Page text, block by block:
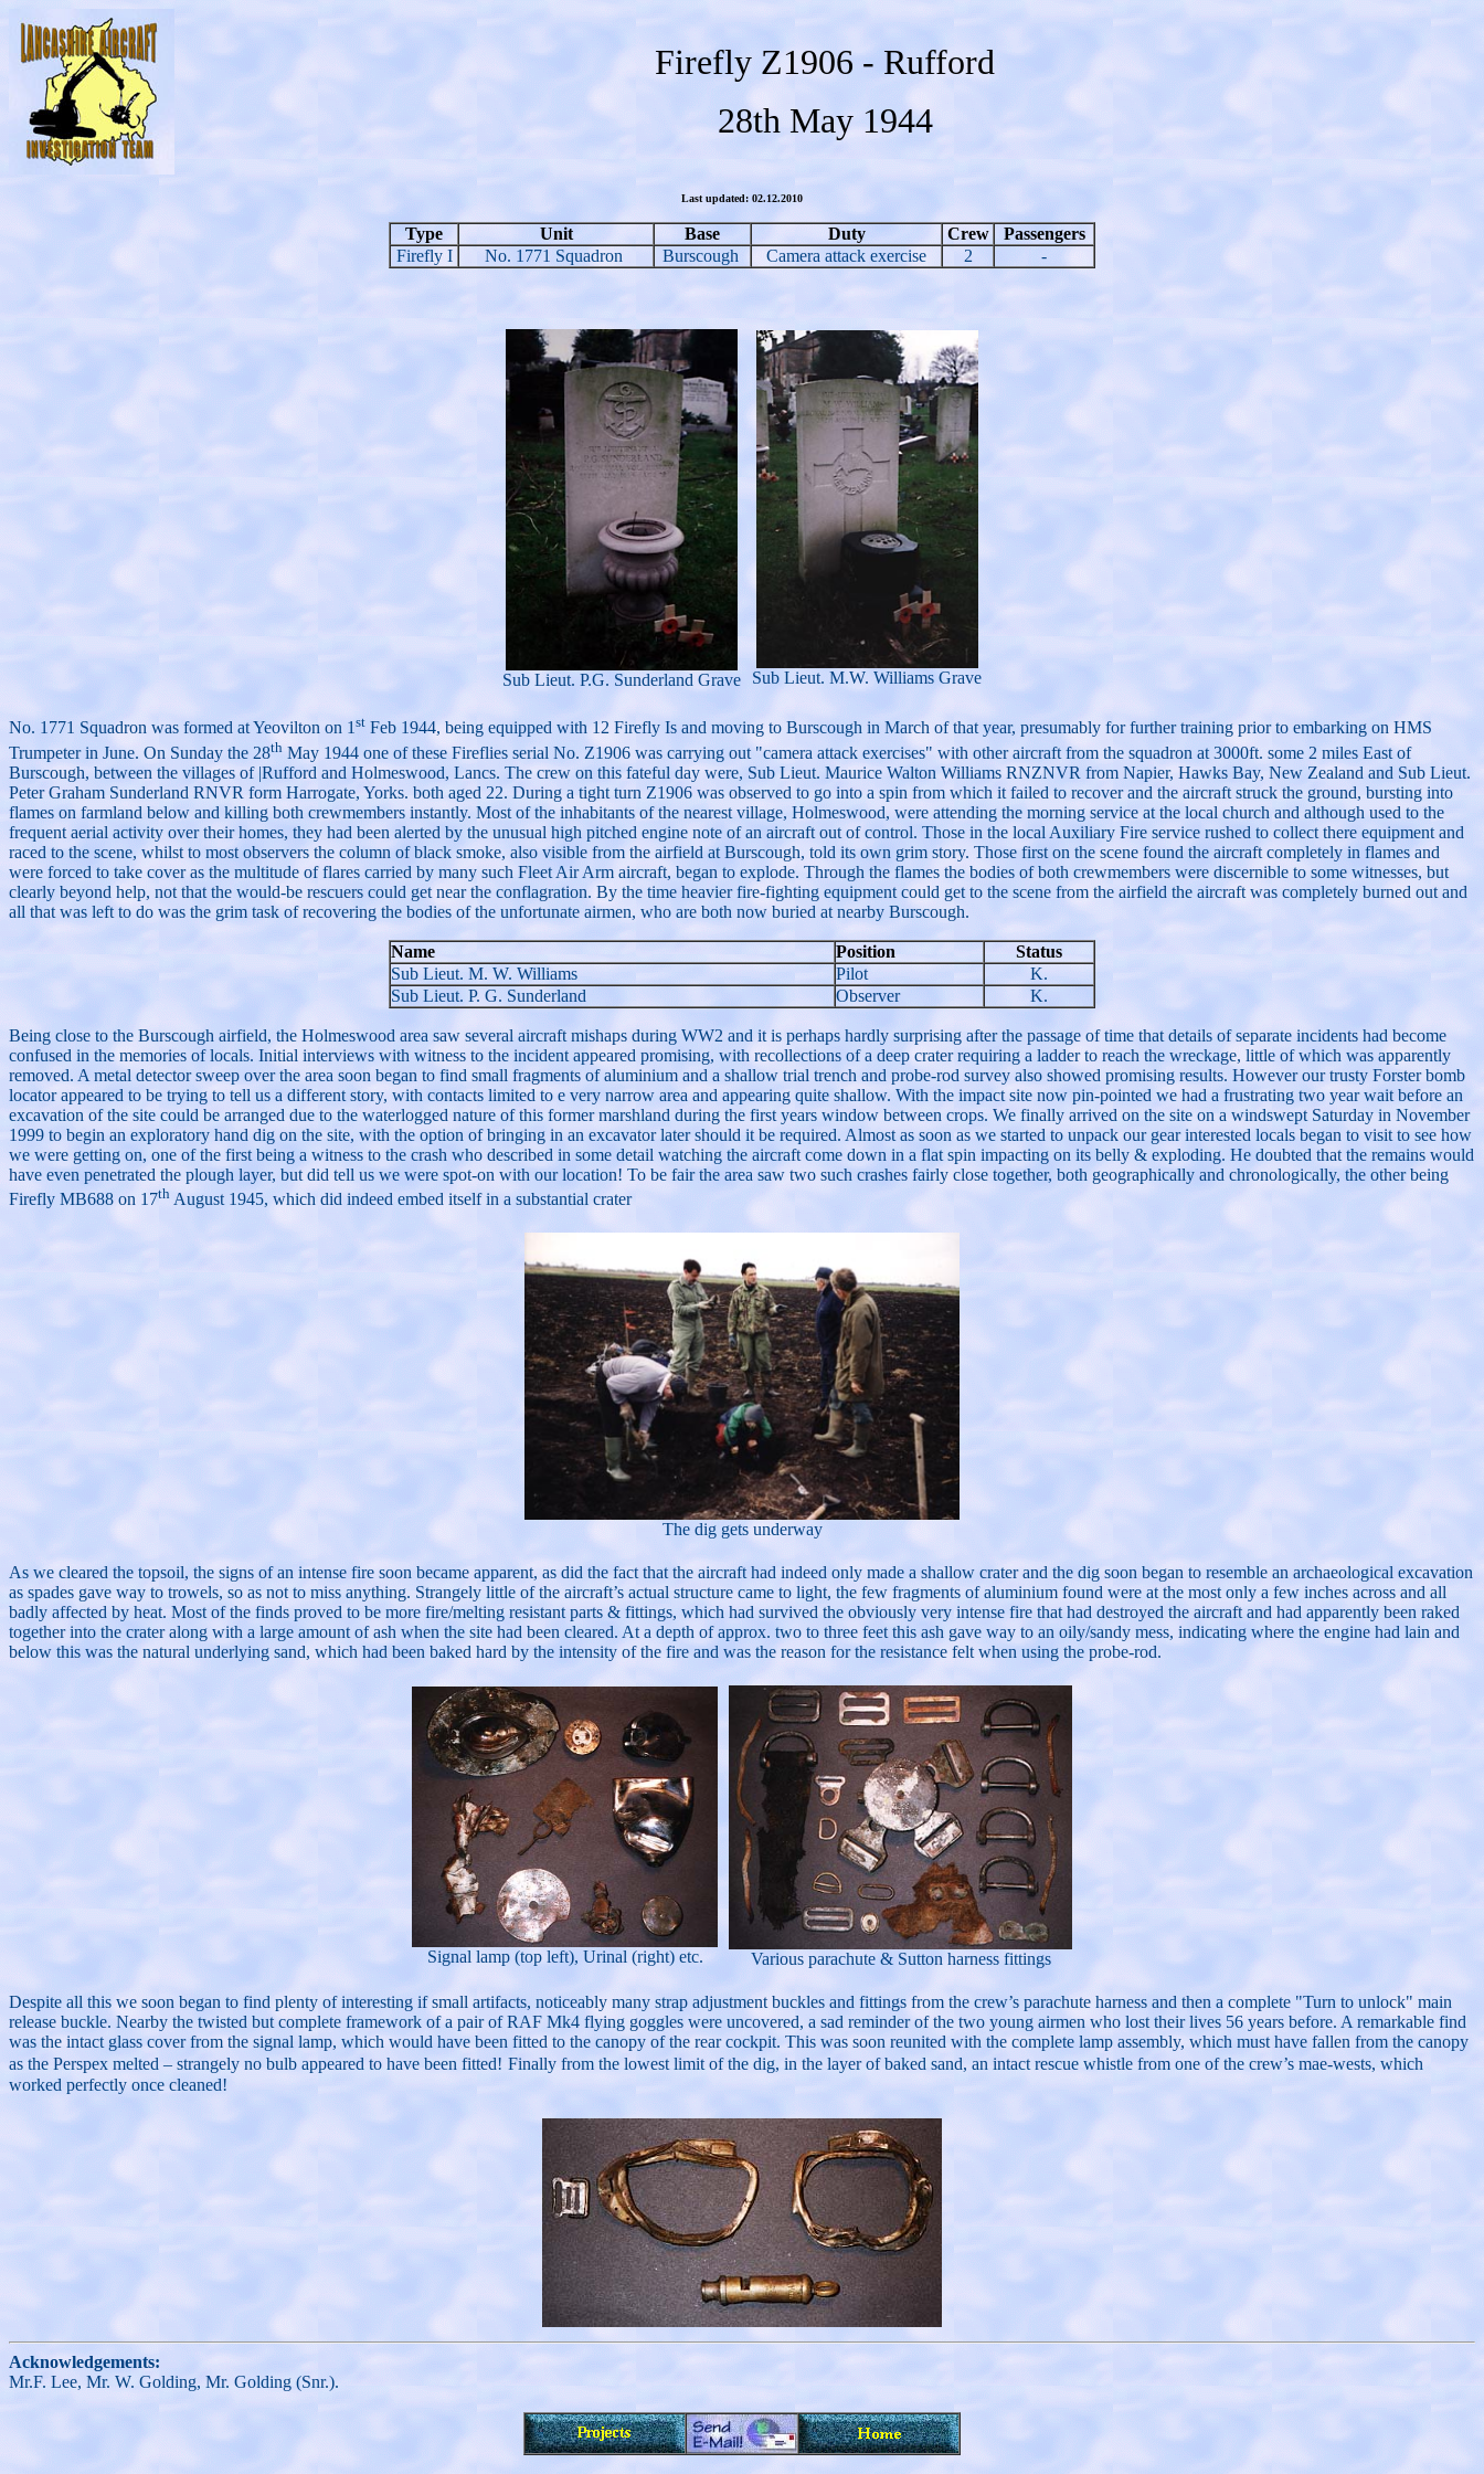
Firefly Z1906 - Rufford
28th May 1944
Last updated: 02.12.2010
Type Unit Base Duty Crew
Passengers
Firefly I
No. 1771 Squadron Burscough Camera attack exercise 2 -
Sub Lieut. P.G. Sunderland Grave Sub Lieut. M.W. Williams Grave
No. 1771 Squadron was formed at Yeovilton on 1 st Feb 1944, being equipped with 12 Firefly Is and moving to Burscough in March of that year, presumably for further training prior to embarking on HMS
Trumpeter in June. On Sunday the 28thMay 1944 one of these Fireflies serial No. Z1906 was carrying out "camera attack exercises" with other aircraft from the squadron at 3000ft. some 2 miles East of
Burscough, between the villages of |Rufford and Holmeswood, Lancs. The crew on this fateful day were, Sub Lieut. Maurice Walton Williams RNZNVR from Napier, Hawks Bay, New Zealand and Sub Lieut.
Peter Graham Sunderland RNVR form Harrogate, Yorks. both aged 22. During a tight turn Z1906 was observed to go into a spin from which it failed to recover and the aircraft struck the ground, bursting into
flames on farmland below and killing both crewmembers instantly. Most of the inhabitants of the nearest village, Holmeswood, were attending the morning service at the local church and although used to the
frequent aerial activity over their homes, they had been alerted by the unusual high pitched engine note of an aircraft out of control. Those in the local Auxiliary Fire service rushed to collect there equipment and
raced to the scene, whilst to most observers the column of black smoke, also visible from the airfield at Burscough, told its own grim story. Those first on the scene found the aircraft completely in flames and
were forced to take cover as the multitude of flares carried by many such Fleet Air Arm aircraft, began to explode. Through the flames the bodies of both crewmembers were discernible to some witnesses, but
clearly beyond help, not that the would-be rescuers could get near the conflagration. By the time heavier fire-fighting equipment could get to the scene from the airfield the aircraft was completely burned out and
all that was left to do was the grim task of recovering the bodies of the unfortunate airmen, who are both now buried at nearby Burscough.
Name Position
Status
Sub Lieut. M. W. Williams
Pilot
K.
Sub Lieut. P. G. Sunderland
Observer K.
Being close to the Burscough airfield, the Holmeswood area saw several aircraft mishaps during WW2 and it is perhaps hardly surprising after the passage of time that details of separate incidents had become
confused in the memories of locals. Initial interviews with witness to the incident appeared promising, with recollections of a deep crater requiring a ladder to reach the wreckage, little of which was apparently
removed. A metal detector sweep over the area soon began to find small fragments of aluminium and a shallow trial trench and probe-rod survey also showed promising results. However our trusty Forster bomb
locator appeared to be trying to tell us a different story, with contacts limited to e very narrow area and appearing quite shallow. With the impact site now pin-pointed we had a frustrating two year wait before an
excavation of the site could be arranged due to the waterlogged nature of this former marshland during the first years window between crops. We finally arrived on the site on a windswept Saturday in November
1999 to begin an exploratory hand dig on the site, with the option of bringing in an excavator later should it be required. Almost as soon as we started to unpack our gear interested locals began to visit to see how
we were getting on, one of the first being a witness to the crash who described in some detail watching the aircraft come down in a flat spin impacting on its belly & exploding. He doubted that the remains would
have even penetrated the plough layer, but did tell us we were spot-on with our location! To be fair the area saw two such crashes fairly close together, both geographically and chronologically, the other being
Firefly MB688 on 17th August 1945, which did indeed embed itself in a substantial crater
The dig gets underway
As we cleared the topsoil, the signs of an intense fire soon became apparent, as did the fact that the aircraft had indeed only made a shallow crater and the dig soon began to resemble an archaeological excavation
as spades gave way to trowels, so as not to miss anything. Strangely little of the aircraft’s actual structure came to light, the few fragments of aluminium found were at the most only a few inches across and all
badly affected by heat. Most of the finds proved to be more fire/melting resistant parts & fittings, which had survived the obviously very intense fire that had destroyed the aircraft and had apparently been raked
together into the crater along with a large amount of ash when the site had been cleared. At a depth of approx. two to three feet this ash gave way to an oily/sandy mess, indicating where the engine had lain and
below this was the natural underlying sand, which had been baked hard by the intensity of the fire and was the reason for the resistance felt when using the probe-rod.
Signal lamp (top left), Urinal (right) etc. Various parachute & Sutton harness fittings
Despite all this we soon began to find plenty of interesting if small artifacts, noticeably many strap adjustment buckles and fittings from the crew’s parachute harness and then a complete "Turn to unlock" main
release buckle. Nearby the twisted but complete framework of a pair of RAF Mk4 flying goggles were uncovered, a sad reminder of the two young airmen who lost their lives 56 years before. A remarkable find
was the intact glass cover from the signal lamp, which would have been fitted to the canopy of the rear cockpit. This was soon reunited with the complete lamp assembly, which must have fallen from the canopy
as the Perspex melted – strangely no bulb appeared to have been fitted! Finally from the lowest limit of the dig, in the layer of baked sand, an intact rescue whistle from one of the crew’s mae-wests, which
worked perfectly once cleaned!
Acknowledgements:
Mr.F. Lee, Mr. W. Golding, Mr. Golding (Snr.).